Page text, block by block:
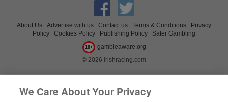
About Us Advertise with us Contact us Terms & Conditions
Privacy
Policy
Cookies Policy Publishing Policy Safer Gambling
18+
gambleaware.org
© 2026 irishracing.com
We Care About Your Privacy